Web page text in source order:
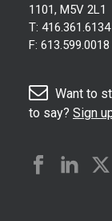
1101, M5V 2L1
T: 416.361.6134
F: 613.599.0018
Want to
to say? Sign